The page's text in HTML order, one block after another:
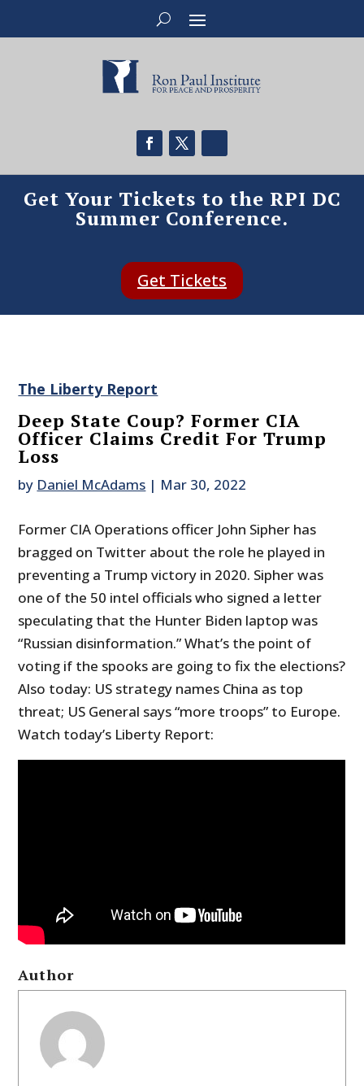
Get Your Tickets to the RPI DC
Summer Conference.
Get Tickets
The Liberty Report
Deep State Coup? Former CIA
Officer Claims Credit For Trump
Loss
by Daniel McAdams | Mar 30, 2022
Former CIA Operations officer John Sipher has
bragged on Twitter about the role he played in
preventing a Trump victory in 2020. Sipher was
one of the 50 intel officials who signed a letter
speculating that the Hunter Biden laptop was
“Russian disinformation.” What’s the point of
voting if the spooks are going to fix the elections?
Also today: US strategy names China as top
threat; US General says “more troops” to Europe.
Watch today’s Liberty Report:
Author